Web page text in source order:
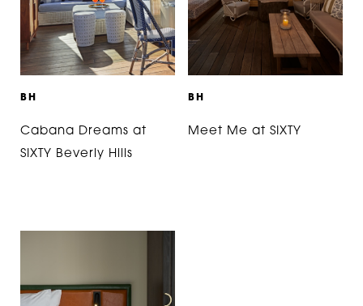
B H
Cabana Dreams at
SIXTY Beverly Hills
B H
Meet Me at SIXTY